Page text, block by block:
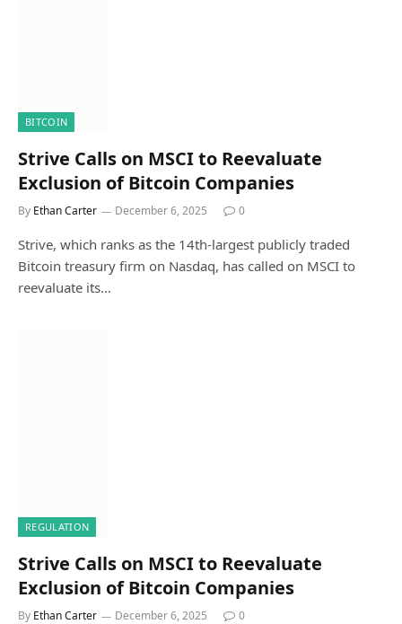
BITCOIN
Strive Calls on MSCI to Reevaluate
Exclusion of Bitcoin Companies
By Ethan Carter December 6, 2025 0
Strive, which ranks as the 14th-largest publicly traded
Bitcoin treasury firm on Nasdaq, has called on MSCI to
reevaluate its…
REGULATION
Strive Calls on MSCI to Reevaluate
Exclusion of Bitcoin Companies
By Ethan Carter December 6, 2025 0